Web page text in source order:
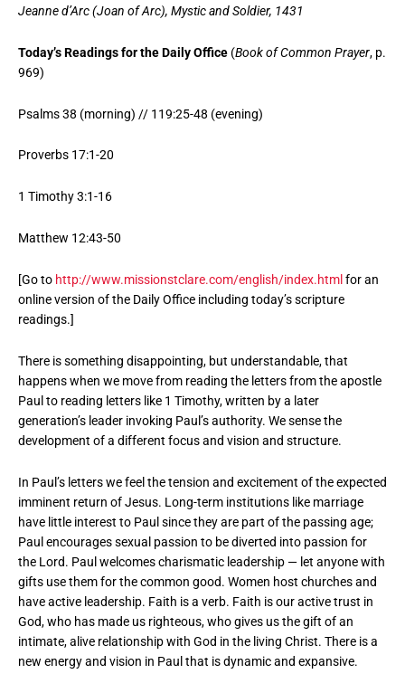
Jeanne d’Arc (Joan of Arc), Mystic and Soldier, 1431
Today’s Readings for the Daily Office (Book of Common Prayer, p.
969)
Psalms 38 (morning) // 119:25-48 (evening)
Proverbs 17:1-20
1 Timothy 3:1-16
Matthew 12:43-50
[Go to http://www.missionstclare.com/english/index.html for an
online version of the Daily Office including today’s scripture
readings.]
There is something disappointing, but understandable, that
happens when we move from reading the letters from the apostle
Paul to reading letters like 1 Timothy, written by a later
generation’s leader invoking Paul’s authority. We sense the
development of a different focus and vision and structure.
In Paul’s letters we feel the tension and excitement of the expected
imminent return of Jesus. Long-term institutions like marriage
have little interest to Paul since they are part of the passing age;
Paul encourages sexual passion to be diverted into passion for
the Lord. Paul welcomes charismatic leadership — let anyone with
gifts use them for the common good. Women host churches and
have active leadership. Faith is a verb. Faith is our active trust in
God, who has made us righteous, who gives us the gift of an
intimate, alive relationship with God in the living Christ. There is a
new energy and vision in Paul that is dynamic and expansive.